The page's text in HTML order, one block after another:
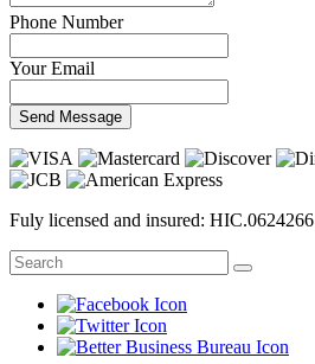
Phone Number
Your Email
Send Message
Fuly licensed and insured: HIC.0624266